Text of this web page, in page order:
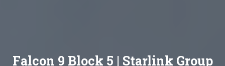
Falcon 9 Block 5 | Starlink Group